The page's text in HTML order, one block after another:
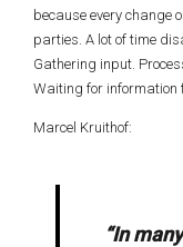
because every change
parties. A lot of time
Gathering input.
Waiting for information
Marcel Kruithof:
“In